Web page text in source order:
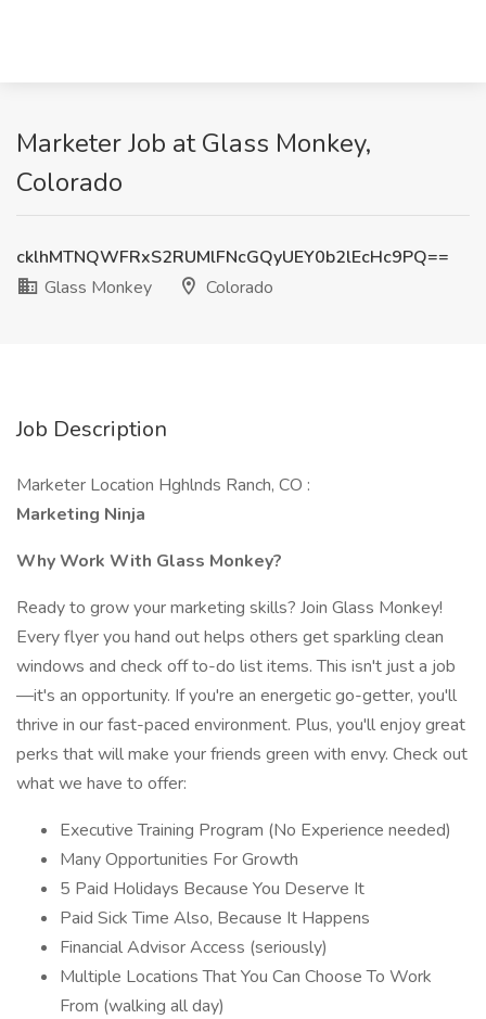
Marketer Job at Glass Monkey,
Colorado
cklhMTNQWFRxS2RUMlFNcGQyUEY0b2lEcHc9PQ==
Glass Monkey
Colorado
Job Description
Marketer Location Hghlnds Ranch, CO :
Marketing Ninja
Why Work With Glass Monkey?
Ready to grow your marketing skills? Join Glass Monkey!
Every flyer you hand out helps others get sparkling clean
windows and check off to-do list items. This isn't just a job
—it's an opportunity. If you're an energetic go-getter, you'll
thrive in our fast-paced environment. Plus, you'll enjoy great
perks that will make your friends green with envy. Check out
what we have to offer:
Executive Training Program (No Experience needed)
Many Opportunities For Growth
5 Paid Holidays Because You Deserve It
Paid Sick Time Also, Because It Happens
Financial Advisor Access (seriously)
Multiple Locations That You Can Choose To Work
From (walking all day)